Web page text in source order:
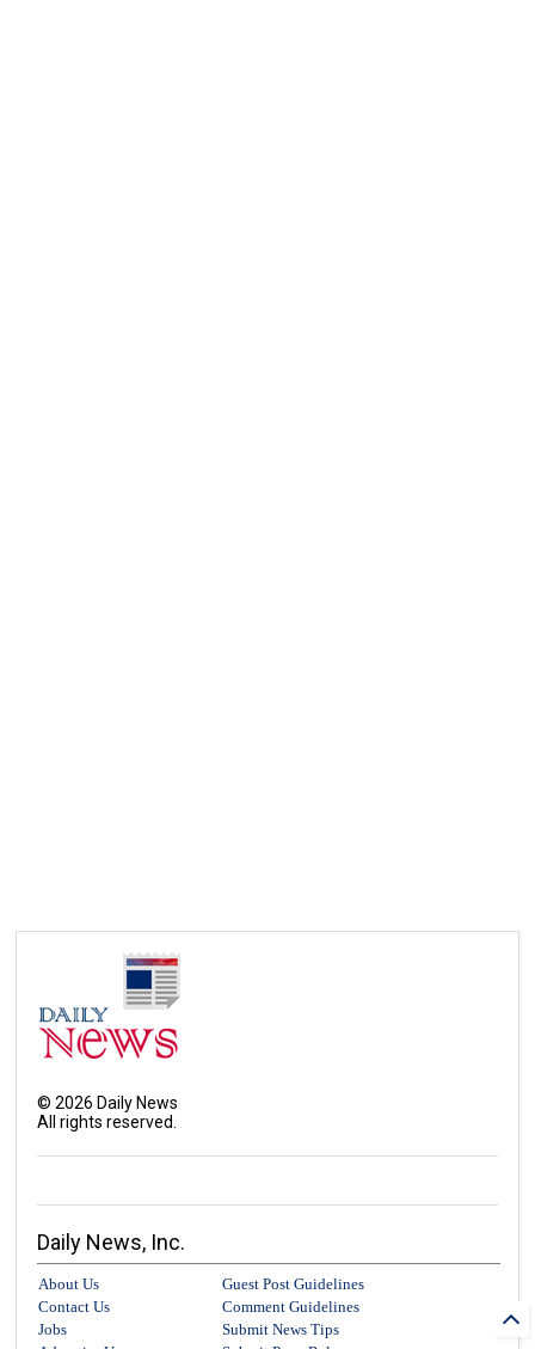
©2026 Daily News
All rights reserved.
Daily News, Inc.
About Us
Guest Post Guidelines
Contact Us
Comment Guidelines
Jobs
Submit News Tips